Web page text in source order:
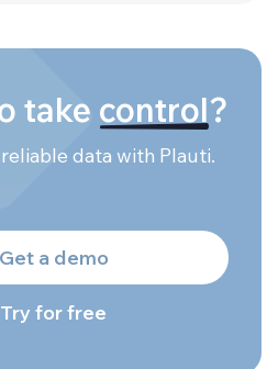
take control?
data with Plauti.
Get a demo
Try for free